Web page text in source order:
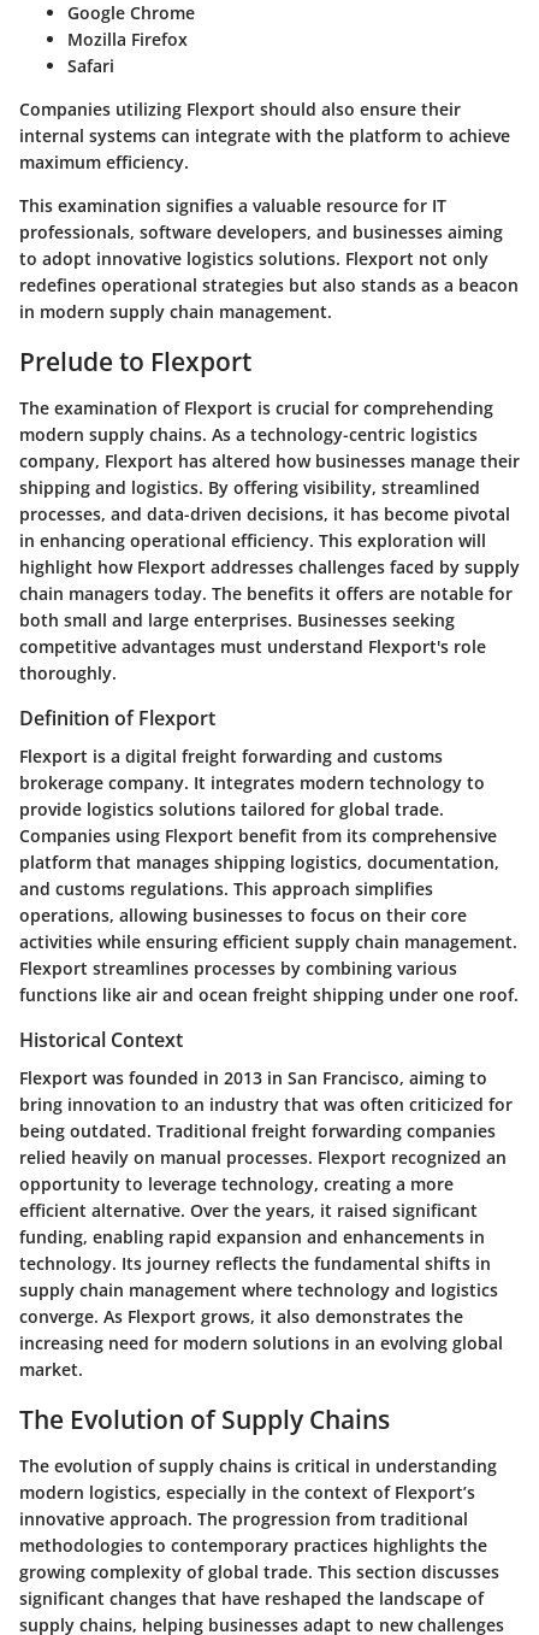
Google Chrome
Mozilla Firefox
Safari
Companies utilizing Flexport should also ensure their
internal systems can integrate with the platform to achieve
maximum efficiency.
This examination signifies a valuable resource for IT
professionals, software developers, and businesses aiming
to adopt innovative logistics solutions. Flexport not only
redefines operational strategies but also stands as a beacon
in modern supply chain management.
Prelude to Flexport
The examination of Flexport is crucial for comprehending
modern supply chains. As a technology-centric logistics
company, Flexport has altered how businesses manage their
shipping and logistics. By offering visibility, streamlined
processes, and data-driven decisions, it has become pivotal
in enhancing operational efficiency. This exploration will
highlight how Flexport addresses challenges faced by supply
chain managers today. The benefits it offers are notable for
both small and large enterprises. Businesses seeking
competitive advantages must understand Flexport's role
thoroughly.
Definition of Flexport
Flexport is a digital freight forwarding and customs
brokerage company. It integrates modern technology to
provide logistics solutions tailored for global trade.
Companies using Flexport benefit from its comprehensive
platform that manages shipping logistics, documentation,
and customs regulations. This approach simplifies
operations, allowing businesses to focus on their core
activities while ensuring efficient supply chain management.
Flexport streamlines processes by combining various
functions like air and ocean freight shipping under one roof.
Historical Context
Flexport was founded in 2013 in San Francisco, aiming to
bring innovation to an industry that was often criticized for
being outdated. Traditional freight forwarding companies
relied heavily on manual processes. Flexport recognized an
opportunity to leverage technology, creating a more
efficient alternative. Over the years, it raised significant
funding, enabling rapid expansion and enhancements in
technology. Its journey reflects the fundamental shifts in
supply chain management where technology and logistics
converge. As Flexport grows, it also demonstrates the
increasing need for modern solutions in an evolving global
market.
The Evolution of Supply Chains
The evolution of supply chains is critical in understanding
modern logistics, especially in the context of Flexport’s
innovative approach. The progression from traditional
methodologies to contemporary practices highlights the
growing complexity of global trade. This section discusses
significant changes that have reshaped the landscape of
supply chains, helping businesses adapt to new challenges